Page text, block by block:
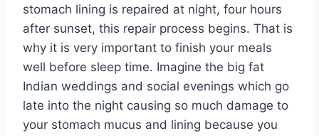
stomach lining is repaired at night, four hours
after sunset, this repair process begins. That is
why it is very important to finish your meals
well before sleep time. Imagine the big fat
Indian weddings and social evenings which go
late into the night causing so much damage to
your stomach mucus and lining because you